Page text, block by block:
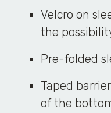
Velcro on
the
Pre-folded
Taped
of the